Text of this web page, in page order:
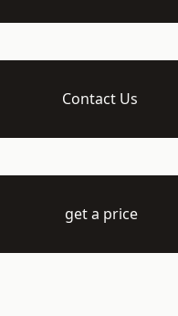
Contact Us
get a price